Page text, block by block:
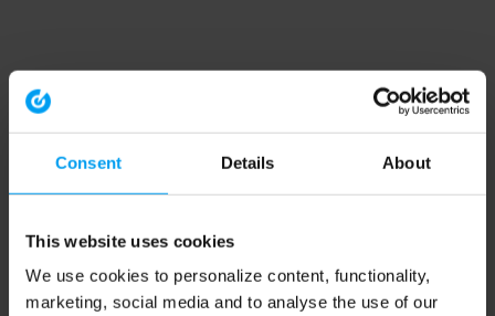
Consent Details About
This website uses cookies
We use cookies to personalize content, functionality,
marketing, social media and to analyse the use of our